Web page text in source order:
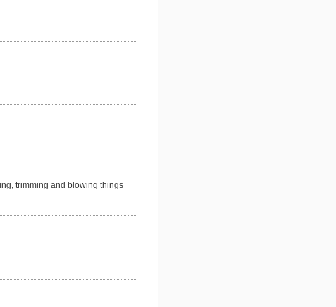
trimming and blowing things